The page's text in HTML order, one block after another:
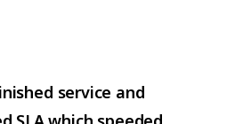
service and